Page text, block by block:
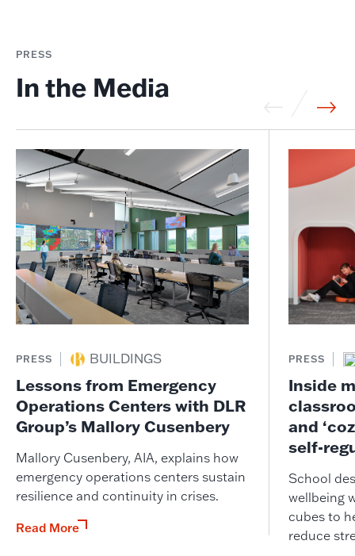
PRESS
In the Media
PRESS BUILDINGS
Lessons from Emergency
Operations Centers with DLR
Group’s Mallory Cusenbery
Mallory Cusenbery, AIA, explains how
emergency operations centers sustain
resilience and continuity in crises.
Read More
PRESS
Inside
and
self-
School
wellbeing
cubes to
reduce